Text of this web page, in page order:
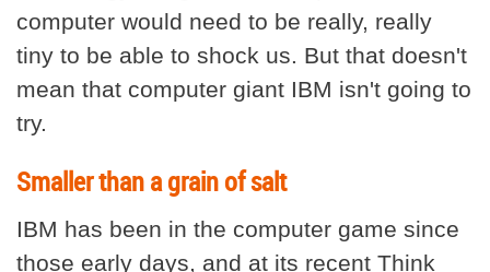
computer would need to be really, really
tiny to be able to shock us. But that doesn't
mean that computer giant IBM isn't going to
try.
Smaller than a grain of salt
IBM has been in the computer game since
those early days, and at its recent Think